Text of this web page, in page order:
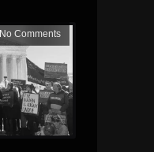
No Comments